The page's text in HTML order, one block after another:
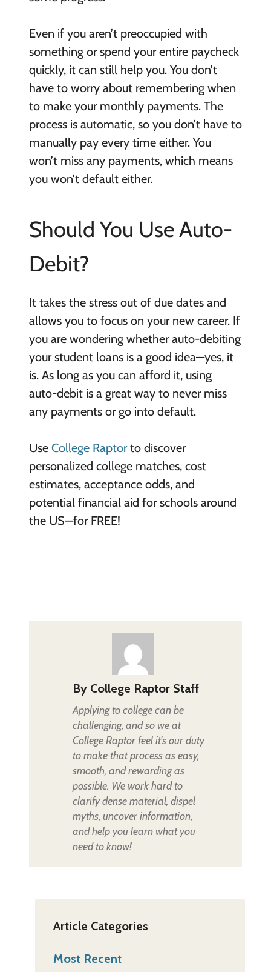
Even if you aren’t preoccupied with
something or spend your entire paycheck
quickly, it can still help you. You don’t
have to worry about remembering when
to make your monthly payments. The
process is automatic, so you don’t have to
manually pay every time either. You
won’t miss any payments, which means
you won’t default either.
Should You Use Auto-
Debit?
It takes the stress out of due dates and
allows you to focus on your new career. If
you are wondering whether auto-debiting
your student loans is a good idea—yes, it
is. As long as you can afford it, using
auto-debit is a great way to never miss
any payments or go into default.
UseCollege Raptorto discover
personalized college matches, cost
estimates, acceptance odds, and
potential financial aid for schools around
the US—for FREE!
By College Raptor Staff
Applying to college can be
challenging, and so we at
College Raptor feel it's our duty
to make that process as easy,
smooth, and rewarding as
possible. We work hard to
clarify dense material, dispel
myths, uncover information,
and help you learn what you
need to know!
Article Categories
Most Recent